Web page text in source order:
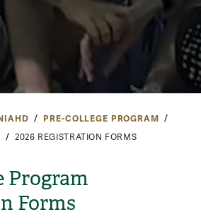
PRE-COLLEGE PROGRAM
2026 REGISTRATION FORMS
Program
Forms